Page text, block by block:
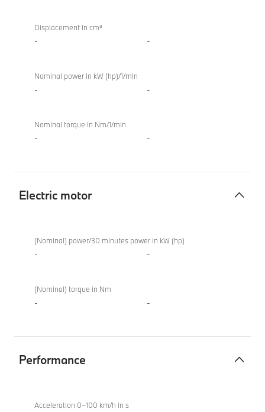
Displacement in cm³
- -
Nominal power in kW (hp)/1/min
- -
Nominal torque in Nm/1/min
- -
Electric motor
motor
XM
50e
(Nominal) power/30 minutes power in kW (hp)
- -
(Nominal) torque in Nm
- -
Performance
XM
Acceleration 0–100 km/h in s